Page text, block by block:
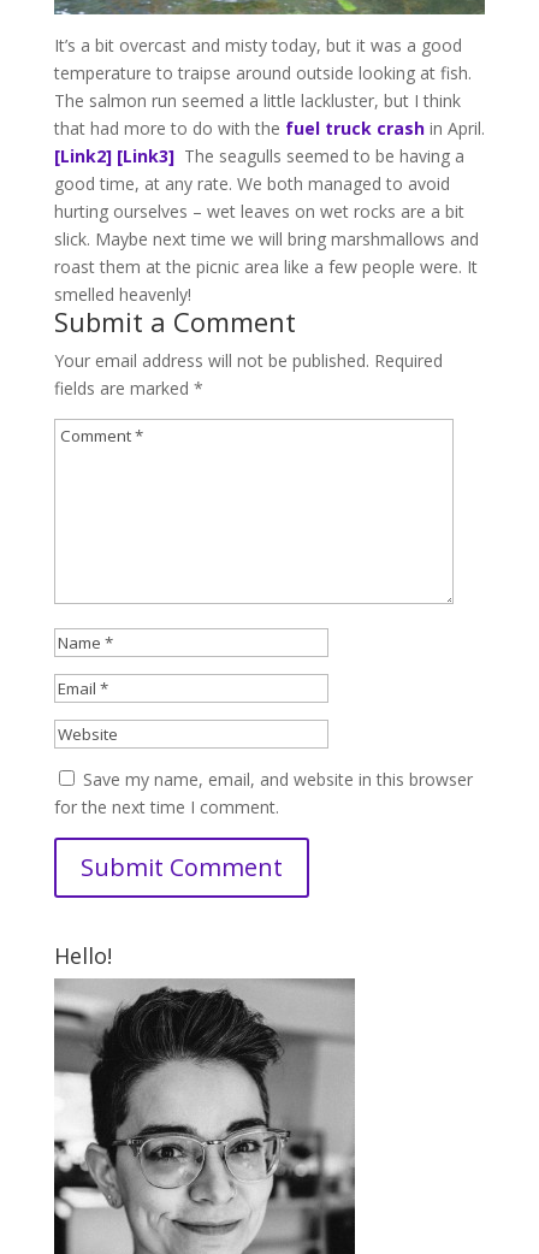
It’s a bit overcast and misty today, but it was a good
temperature to traipse around outside looking at fish.
The salmon run seemed a little lackluster, but I think
that had more to do with the fuel truck crashin April.
[Link2] [Link3] The seagulls seemed to be having a
good time, at any rate. We both managed to avoid
hurting ourselves – wet leaves on wet rocks are a bit
slick. Maybe next time we will bring marshmallows and
roast them at the picnic area like a few people were. It
smelled heavenly!
Submit a Comment
Your email address will not be published. Required
fields are marked *
Save my name, email, and website in this browser
for the next time I comment.
Hello!